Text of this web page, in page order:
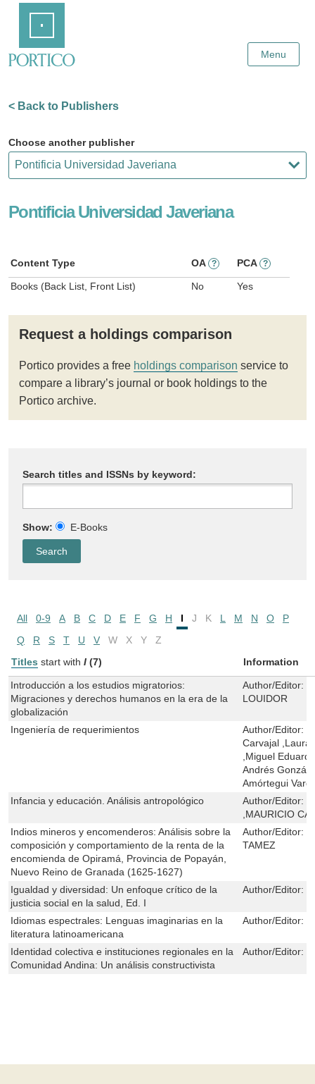
Content
Menu
< Back to Publishers
Choose another publisher
Pontificia Universidad Javeriana
Content Type OA ? PCA ?
Books (Back List, Front List) No Yes
Request a holdings comparison
Portico provides a free holdings comparison service to
compare a library’s journal or book holdings to the
Portico archive.
Search titles and ISSNs by keyword:
Show: E-Books
All 0-9 A B C D E F G H I J K L M N O
P
Q
R S T U V W X Y
Z
Titles start with I (7) Information
Introducción a los estudios migratorios:
Migraciones y derechos humanos en la era de la
globalización
Author/Editor:
LOUIDOR
Ingeniería de requerimientos Author/Editor:
Carvajal ,Laura
,Miguel
Andrés
Amórtegui
Infancia y educación. Análisis antropológico
Author/Editor:
,MAURICIO
Indios mineros y encomenderos: Análisis sobre la
composición y comportamiento de la renta de la
encomienda de Opiramá, Provincia de Popayán,
Nuevo Reino de Granada (1625-1627)
Author/Editor:
TAMEZ
Igualdad y diversidad: Un enfoque crítico de la
justicia social en la salud, Ed. I
Author/Editor:
Idiomas espectrales: Lenguas imaginarias en la
literatura latinoamericana
Author/Editor:
Identidad colectiva e instituciones regionales en la
Comunidad Andina: Un análisis constructivista
Author/Editor: